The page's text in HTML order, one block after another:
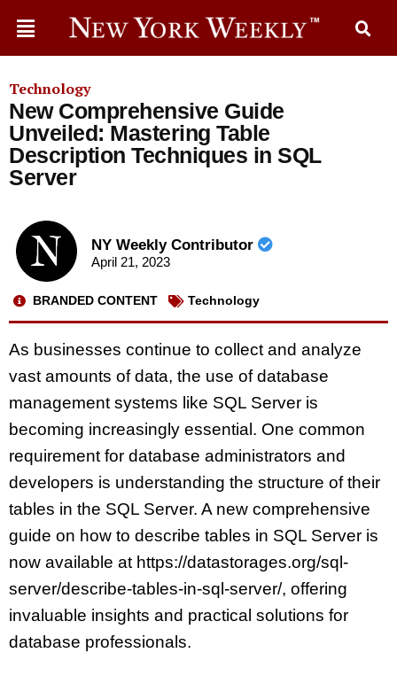
Technology
New Comprehensive Guide
Unveiled: Mastering Table
Description Techniques in SQL
Server
NY Weekly Contributor
April 21, 2023
BRANDED CONTENT Technology
As businesses continue to collect and analyze
vast amounts of data, the use of database
management systems like SQL Server is
becoming increasingly essential. One common
requirement for database administrators and
developers is understanding the structure of their
tables in the SQL Server. A new comprehensive
guide on how to describe tables in SQL Server is
now available at https://datastorages.org/sql-
server/describe-tables-in-sql-server/, offering
invaluable insights and practical solutions for
database professionals.